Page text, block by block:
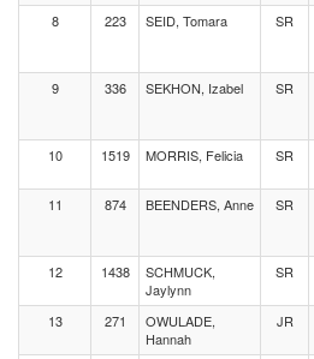
8
223 SEID, Tomara SR
9
336 SEKHON, Izabel SR
10
1519 MORRIS, Felicia SR
11
874 BEENDERS, Anne SR
12
1438
SCHMUCK,
Jaylynn
SR
13
271
OWULADE,
Hannah
JR